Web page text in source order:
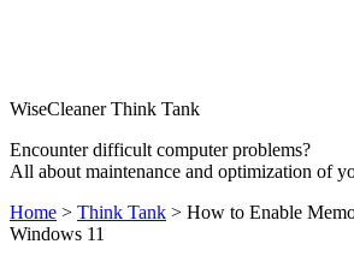
WiseCleaner Think Tank
Encounter difficult computer problems?
All about maintenance and optimization of
Home > Think Tank > How to Enable
Windows 11